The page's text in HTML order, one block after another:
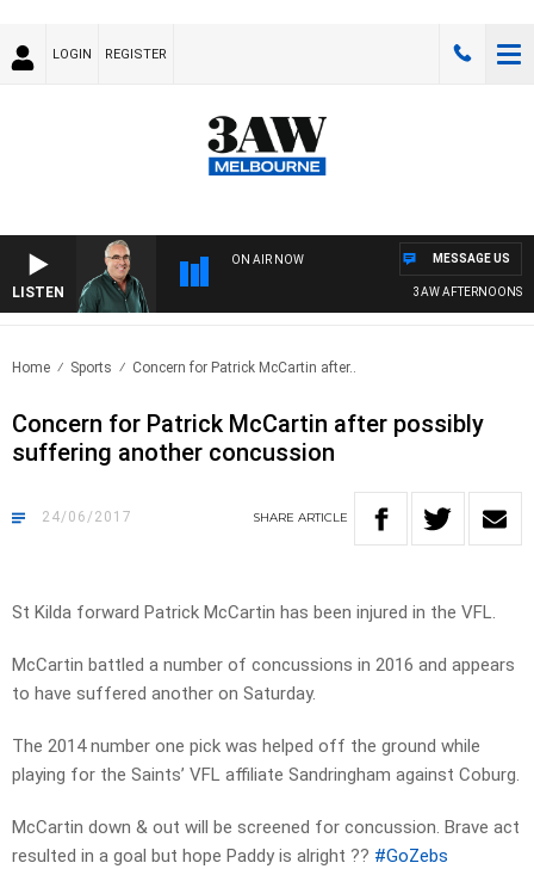
LOGIN REGISTER
LISTEN
ON AIR NOW
3AW AFTERNOONS
MESSAGE US
Home Sports Concern for Patrick McCartin after..
Concern for Patrick McCartin after possibly
suffering another concussion
24/06/2017 SHARE ARTICLE
St Kilda forward Patrick McCartin has been injured in the VFL.
McCartin battled a number of concussions in 2016 and appears
to have suffered another on Saturday.
The 2014 number one pick was helped off the ground while
playing for the Saints’ VFL affiliate Sandringham against Coburg.
McCartin down & out will be screened for concussion. Brave act
resulted in a goal but hope Paddy is alright ?? #GoZebs